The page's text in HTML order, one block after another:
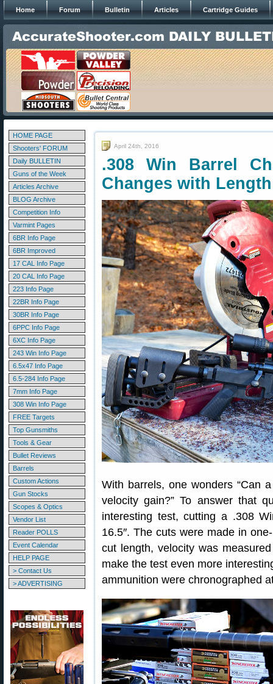
Home Forum Bulletin Articles Cartridge Guides
HOME PAGE
Shooters' FORUM
Daily BULLETIN
Guns of the Week
Articles Archive
BLOG Archive
Competition Info
Varmint Pages
6BR Info Page
6BR Improved
17 CAL Info Page
20 CAL Info Page
223 Info Page
22BR Info Page
30BR Info Page
6PPC Info Page
6XC Info Page
243 Win Info Page
6.5x47 Info Page
6.5-284 Info Page
7mm Info Page
308 Win Info Page
FREE Targets
Top Gunsmiths
Tools & Gear
Bullet Reviews
Barrels
Custom Actions
Gun Stocks
Scopes & Optics
Vendor List
Reader POLLS
Event Calendar
HELP PAGE
> Contact Us
> ADVERTISING
April 24th, 2016
.308 Win Barrel
Changes with Length
With barrels, one wonders “Can
velocity gain?” To answer that
interesting test, cutting a .308
16.5″. The cuts were made in
cut length, velocity was
make the test even more
ammunition were chronographed